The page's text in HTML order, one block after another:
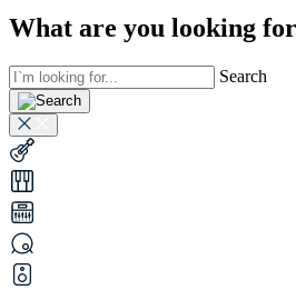
What are you looking
Search